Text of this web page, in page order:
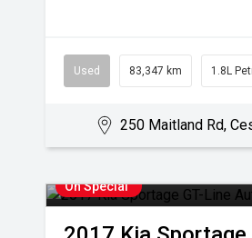
Used 83,347 km 1.8L
250 Maitland Rd,
On Special